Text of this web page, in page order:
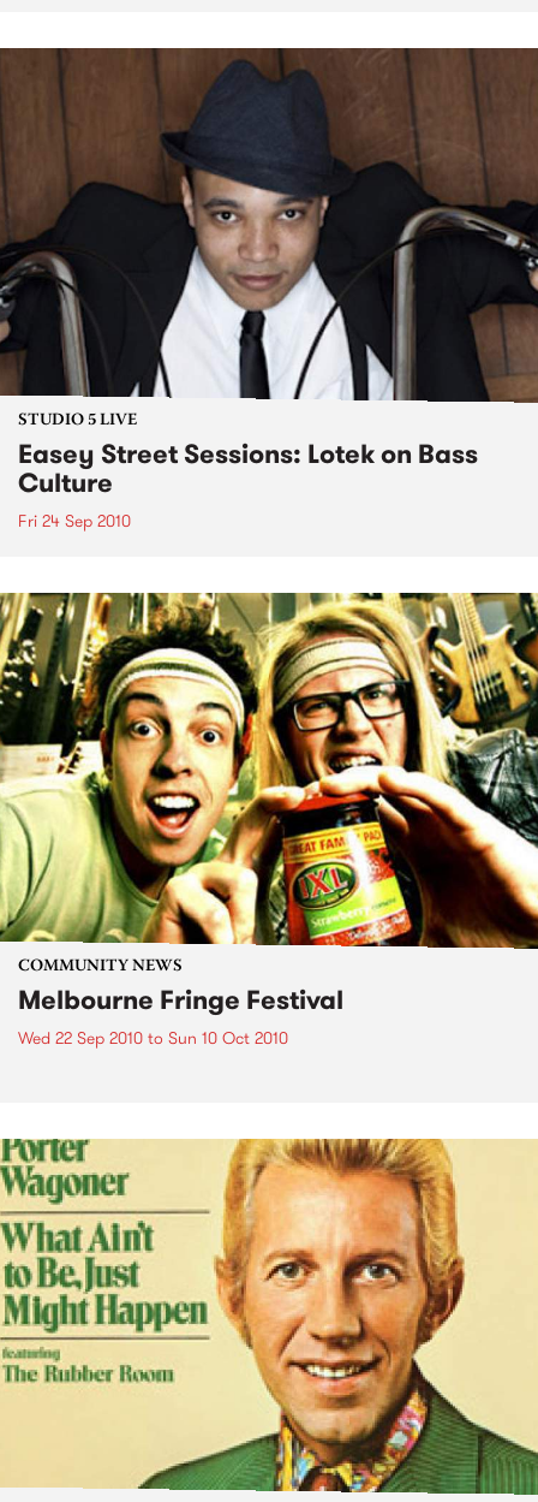
STUDIO 5 LIVE
Easey Street Sessions: Lotek on Bass
Culture
Fri 24 Sep 2010
COMMUNITY NEWS
Melbourne Fringe Festival
Wed 22 Sep 2010 to Sun 10 Oct 2010